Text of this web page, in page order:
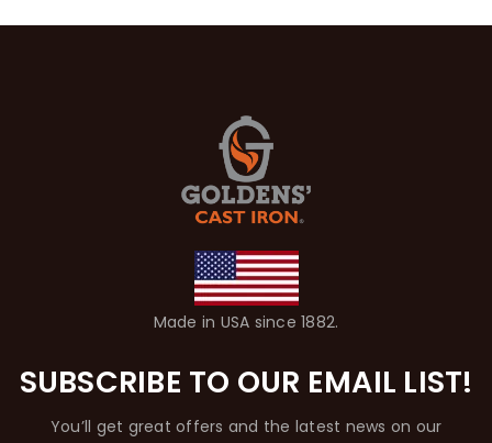
Made in USA since 1882.
SUBSCRIBE TO OUR EMAIL LIST!
You’ll get great offers and the latest news on our